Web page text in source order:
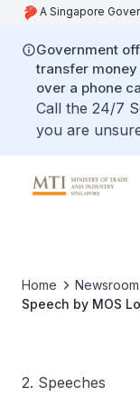
A Singapore
Government
transfer
over a phone
Call the 24/7
you are
Home
Newsroom
Speech by MOS
2. Speeches